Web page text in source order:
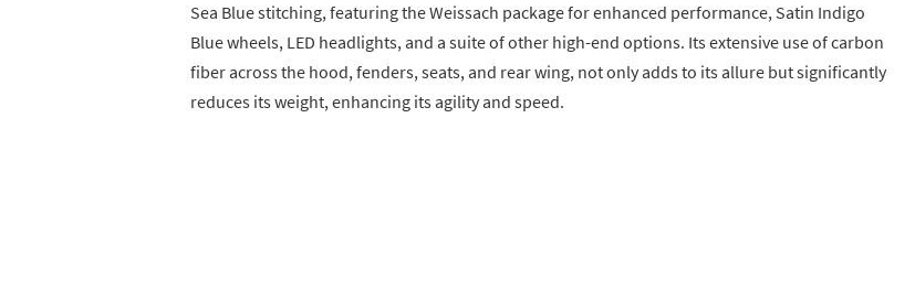
Sea Blue stitching, featuring the Weissach package for enhanced performance, Satin Indigo
Blue wheels, LED headlights, and a suite of other high-end options. Its extensive use of carbon
fiber across the hood, fenders, seats, and rear wing, not only adds to its allure but significantly
reduces its weight, enhancing its agility and speed.